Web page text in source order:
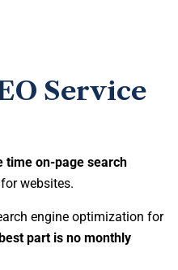
Service
time on-page search
websites.
engine optimization for
part is no monthly